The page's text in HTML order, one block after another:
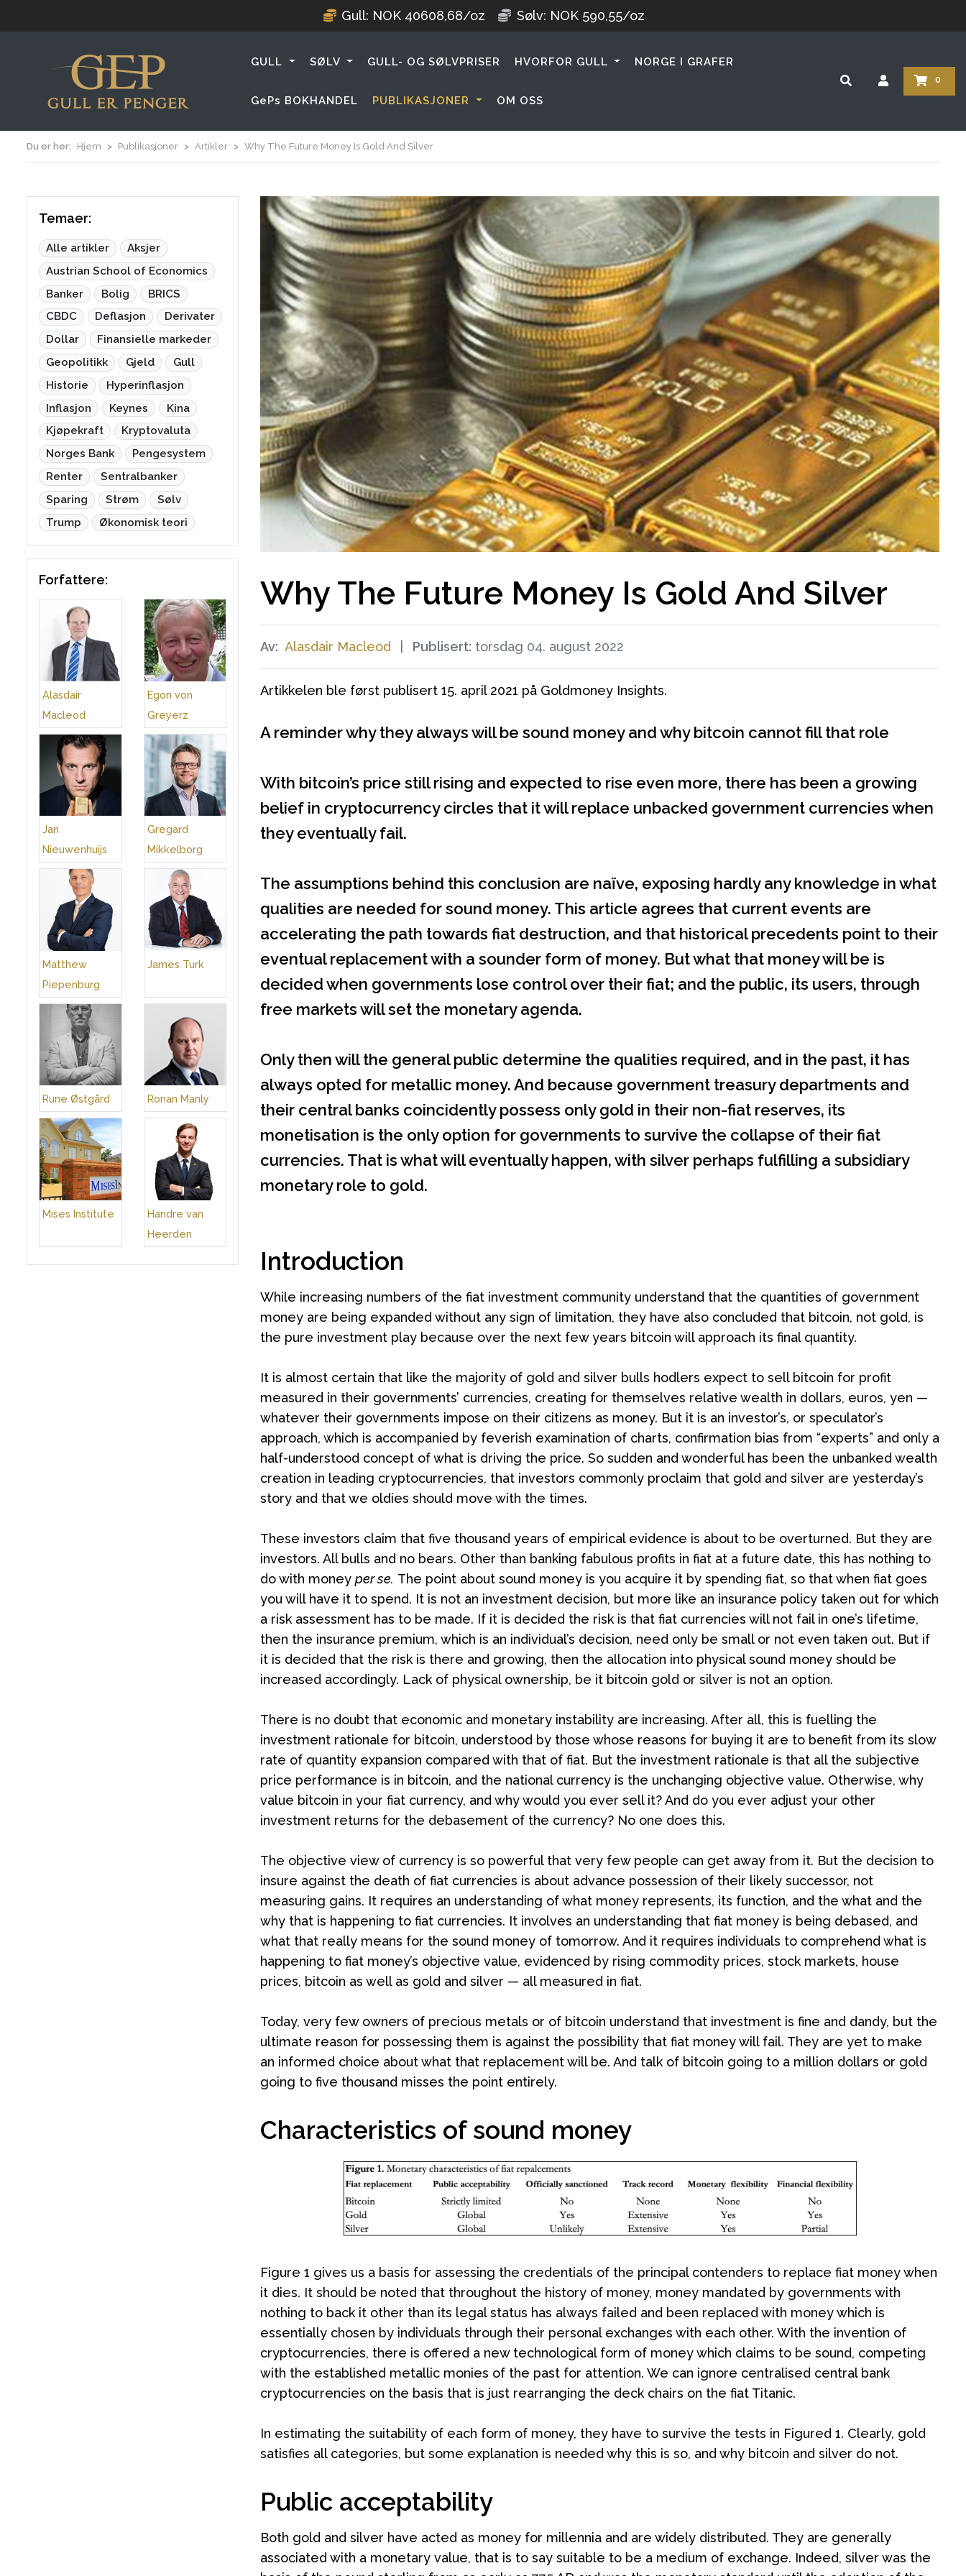
Gull: NOK 40608,68/oz Sølv: NOK 590,55/oz
GULL SØLV GULL- OG SØLVPRISER HVORFOR GULL NORGE I GRAFER
GePs BOKHANDEL PUBLIKASJONER OM OSS
0
Du er her: Hjem Publikasjoner Artikler Why The Future Money Is Gold And Silver
Temaer:
Alle artikler
Aksjer
Austrian School of Economics
Banker
Bolig
BRICS
CBDC
Deflasjon
Derivater
Dollar
Finansielle markeder
Geopolitikk
Gjeld
Gull
Historie
Hyperinflasjon
Inflasjon
Keynes
Kina
Kjøpekraft
Kryptovaluta
Norges Bank
Pengesystem
Renter
Sentralbanker
Sparing
Strøm
Sølv
Trump
Økonomisk teori
Forfattere:
Alasdair
Macleod
Egon von
Greyerz
Jan
Nieuwenhuijs
Gregard
Mikkelborg
Matthew
Piepenburg
James Turk
Rune Østgård Ronan Manly
Mises Institute
Handre van
Heerden
Why The Future Money Is Gold And Silver
Av: Alasdair Macleod Publisert: torsdag 04. august 2022
Artikkelen ble først publisert 15. april 2021 på Goldmoney Insights.
A reminder why they always will be sound money and why bitcoin cannot fill that role
With bitcoin’s price still rising and expected to rise even more, there has been a growing
belief in cryptocurrency circles that it will replace unbacked government currencies when
they eventually fail.
The assumptions behind this conclusion are naïve, exposing hardly any knowledge in what
qualities are needed for sound money. This article agrees that current events are
accelerating the path towards fiat destruction, and that historical precedents point to their
eventual replacement with a sounder form of money. But what that money will be is
decided when governments lose control over their fiat; and the public, its users, through
free markets will set the monetary agenda.
Only then will the general public determine the qualities required, and in the past, it has
always opted for metallic money. And because government treasury departments and
their central banks coincidently possess only gold in their non-fiat reserves, its
monetisation is the only option for governments to survive the collapse of their fiat
currencies. That is what will eventually happen, with silver perhaps fulfilling a subsidiary
monetary role to gold.
Introduction
While increasing numbers of the fiat investment community understand that the quantities of government
money are being expanded without any sign of limitation, they have also concluded that bitcoin, not gold, is
the pure investment play because over the next few years bitcoin will approach its final quantity.
It is almost certain that like the majority of gold and silver bulls hodlers expect to sell bitcoin for profit
measured in their governments’ currencies, creating for themselves relative wealth in dollars, euros, yen —
whatever their governments impose on their citizens as money. But it is an investor’s, or speculator’s
approach, which is accompanied by feverish examination of charts, confirmation bias from “experts” and only a
half-understood concept of what is driving the price. So sudden and wonderful has been the unbanked wealth
creation in leading cryptocurrencies, that investors commonly proclaim that gold and silver are yesterday’s
story and that we oldies should move with the times.
These investors claim that five thousand years of empirical evidence is about to be overturned. But they are
investors. All bulls and no bears. Other than banking fabulous profits in fiat at a future date, this has nothing to
do with money per se. The point about sound money is you acquire it by spending fiat, so that when fiat goes
you will have it to spend. It is not an investment decision, but more like an insurance policy taken out for which
a risk assessment has to be made. If it is decided the risk is that fiat currencies will not fail in one’s lifetime,
then the insurance premium, which is an individual’s decision, need only be small or not even taken out. But if
it is decided that the risk is there and growing, then the allocation into physical sound money should be
increased accordingly. Lack of physical ownership, be it bitcoin gold or silver is not an option.
There is no doubt that economic and monetary instability are increasing. After all, this is fuelling the
investment rationale for bitcoin, understood by those whose reasons for buying it are to benefit from its slow
rate of quantity expansion compared with that of fiat. But the investment rationale is that all the subjective
price performance is in bitcoin, and the national currency is the unchanging objective value. Otherwise, why
value bitcoin in your fiat currency, and why would you ever sell it? And do you ever adjust your other
investment returns for the debasement of the currency? No one does this.
The objective view of currency is so powerful that very few people can get away from it. But the decision to
insure against the death of fiat currencies is about advance possession of their likely successor, not
measuring gains. It requires an understanding of what money represents, its function, and the what and the
why that is happening to fiat currencies. It involves an understanding that fiat money is being debased, and
what that really means for the sound money of tomorrow. And it requires individuals to comprehend what is
happening to fiat money’s objective value, evidenced by rising commodity prices, stock markets, house
prices, bitcoin as well as gold and silver — all measured in fiat.
Today, very few owners of precious metals or of bitcoin understand that investment is fine and dandy, but the
ultimate reason for possessing them is against the possibility that fiat money will fail. They are yet to make
an informed choice about what that replacement will be. And talk of bitcoin going to a million dollars or gold
going to five thousand misses the point entirely.
Characteristics of sound money
Figure 1 gives us a basis for assessing the credentials of the principal contenders to replace fiat money when
it dies. It should be noted that throughout the history of money, money mandated by governments with
nothing to back it other than its legal status has always failed and been replaced with money which is
essentially chosen by individuals through their personal exchanges with each other. With the invention of
cryptocurrencies, there is offered a new technological form of money which claims to be sound, competing
with the established metallic monies of the past for attention. We can ignore centralised central bank
cryptocurrencies on the basis that is just rearranging the deck chairs on the fiat Titanic.
In estimating the suitability of each form of money, they have to survive the tests in Figured 1. Clearly, gold
satisfies all categories, but some explanation is needed why this is so, and why bitcoin and silver do not.
Public acceptability
Both gold and silver have acted as money for millennia and are widely distributed. They are generally
associated with a monetary value, that is to say suitable to be a medium of exchange. Indeed, silver was the